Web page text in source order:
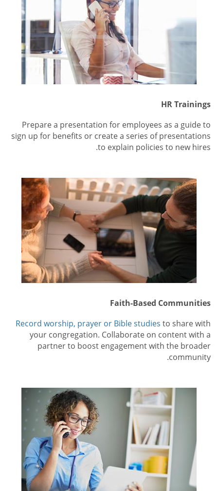
HR Trainings
Prepare a presentation for employees as a guide to
sign up for benefits or create a series of presentations
to explain policies to new hires.
Faith-Based Communities
Record worship, prayer or Bible studies to share with
your congregation. Collaborate on content with a
partner to boost engagement with the broader
community.